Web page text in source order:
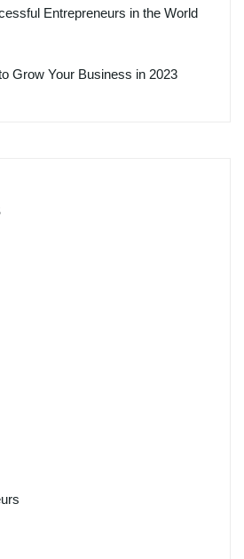
Entrepreneurs in the World
Grow Your Business in 2023